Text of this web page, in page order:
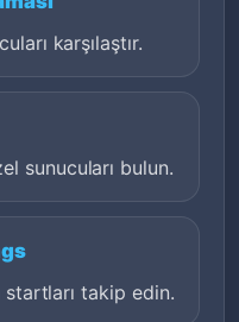
karşılaştır.
sunucuları bulun.
startları takip edin.